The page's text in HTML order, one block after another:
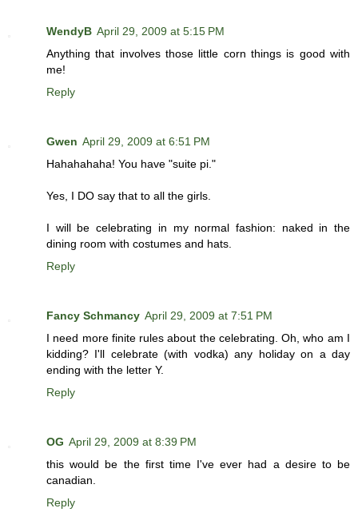
WendyB April 29, 2009 at 5:15 PM
Anything that involves those little corn things is good with
me!
Reply
Gwen April 29, 2009 at 6:51 PM
Hahahahaha! You have "suite pi."
Yes, I DO say that to all the girls.
I will be celebrating in my normal fashion: naked in the
dining room with costumes and hats.
Reply
Fancy Schmancy April 29, 2009 at 7:51 PM
I need more finite rules about the celebrating. Oh, who am I
kidding? I'll celebrate (with vodka) any holiday on a day
ending with the letter Y.
Reply
OG April 29, 2009 at 8:39 PM
this would be the first time I've ever had a desire to be
canadian.
Reply